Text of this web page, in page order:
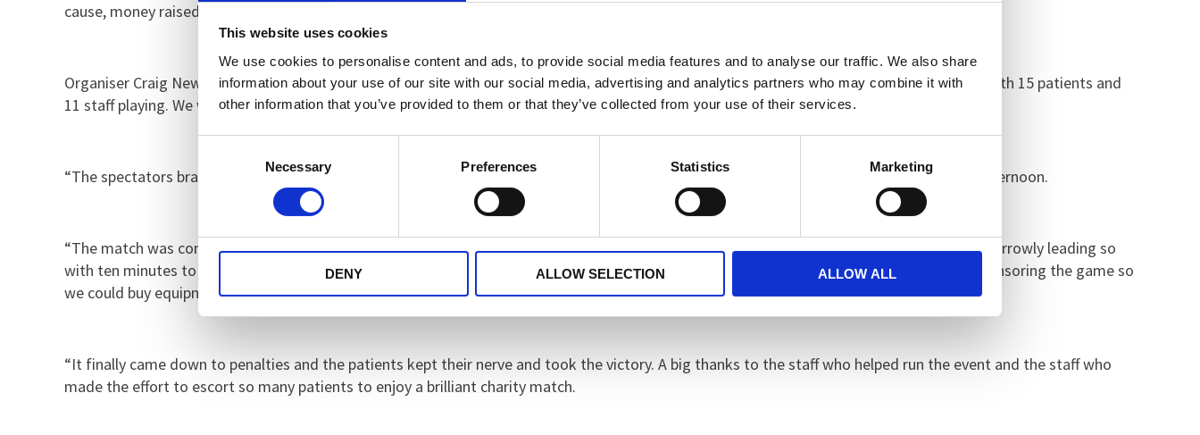
This website uses cookies
We use cookies to personalise content and ads, to provide social media features and to analyse our traffic. We also share
information about your use of our site with our social media, advertising and analytics partners who may combine it with
other information that you’ve provided to them or that they’ve collected from your use of their services.
Necessary Preferences Statistics Marketing
DENY ALLOW SELECTION ALLOW ALL
cause, money raised on the day was donated to the Brain Tumour Charity.
Organiser Craig Newman, Specialist Occupational Therapist on Rose and Prichard ward, said: “We had a fantastic turnout from the wards with 15 patients and
11 staff playing. We were thrilled that Roger’s son also came along and played.
“The spectators braved the changeable conditions and the game was cheered on with around 30 to 40 staff and patients throughout the afternoon.
“The match was competitive and played with a great team spirit and high levels of skill and commitment. In the closing stages staff were narrowly leading so
with ten minutes to go we played a winner takes all and next goal wins.I would also like to thank the finance team and Becky Green for sponsoring the game so
we could buy equipment and resources.
“It finally came down to penalties and the patients kept their nerve and took the victory. A big thanks to the staff who helped run the event and the staff who
made the effort to escort so many patients to enjoy a brilliant charity match.